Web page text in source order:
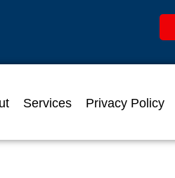
Services Privacy Policy